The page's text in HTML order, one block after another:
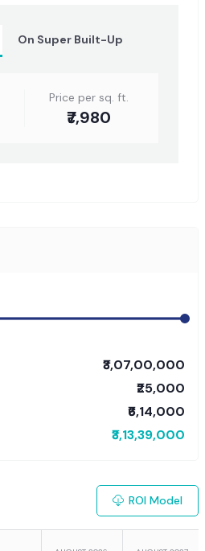
On Super Built-Up
Price per sq. ft.
₹7,980
₹3,07,00,000
₹25,000
₹6,14,000
₹3,13,39,000
ROI Model